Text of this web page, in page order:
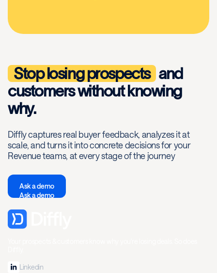
Stop losing prospects and
customers without knowing
why.
Diffly captures real buyer feedback, analyzes it at
scale, and turns it into concrete decisions for your
Revenue teams, at every stage of the journey
Ask a demo
Ask a demo
Linkedin